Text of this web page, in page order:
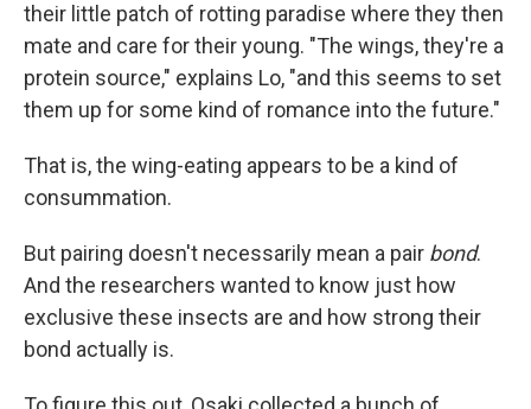
their little patch of rotting paradise where they then
mate and care for their young. "The wings, they're a
protein source," explains Lo, "and this seems to set
them up for some kind of romance into the future."
That is, the wing-eating appears to be a kind of
consummation.
But pairing doesn't necessarily mean a pair bond.
And the researchers wanted to know just how
exclusive these insects are and how strong their
bond actually is.